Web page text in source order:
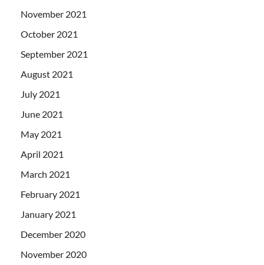
November 2021
October 2021
September 2021
August 2021
July 2021
June 2021
May 2021
April 2021
March 2021
February 2021
January 2021
December 2020
November 2020